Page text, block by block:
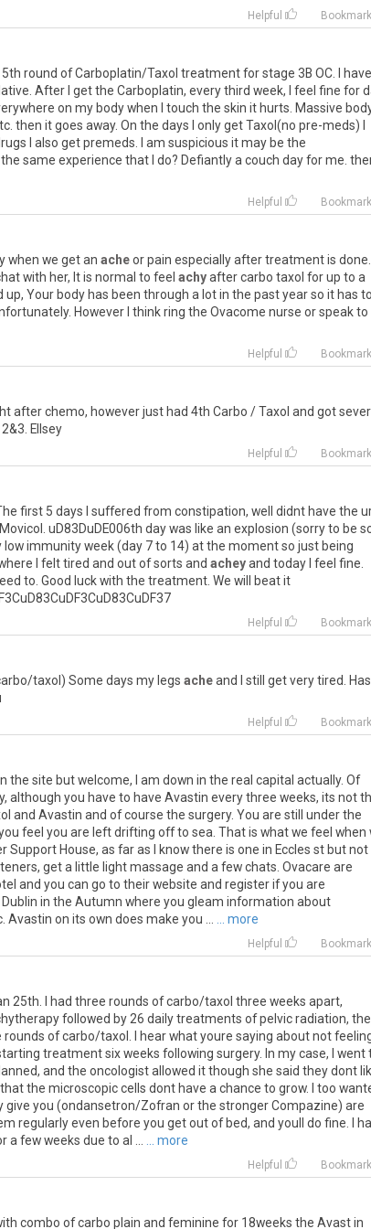
Helpful Bookmark
5th round ofCarboplatin/Taxol treatmentforstage 3B OC
have
After getthe Carboplatin, everythird week, feel fine for
on my bodywhen touch the skin it hurts Massive
then itgoes away. On the days onlygetTaxol (no pre-meds)
also getpremeds am suspicious itmay be the
the same experience that do? Defiantlya couch dayforme
Helpful Bookmark
when we getan acheorpain especiallyaftertreatmentis done
with her, Itis normal to feel achyaftercarbo taxol forup to a
up, Your body has been through a lotin the pastyearso it has to
. However thinkring the Ovacome nurse orspeakto
Helpful Bookmark
afterchemo, howeverjust had 4th Carbo /Taxol and got
2&3 Ellsey
Helpful Bookmark
first 5 days suffered from constipation, well didnt have the
Movicol uD83DuDE006th daywas like an explosion (sorryto be
lowimmunityweek(day 7to 14) atthe momentso just being
felttired and outofsorts and acheyand today feel fine
to Good luckwith the treatment We will beatit
Helpful Bookmark
/taxol ) Some days my legs acheand still getverytired
Has
Helpful Bookmark
the site but welcome, I am down in the real capital actually. Of
you have to have Avastin every three weeks, its not
and Avastin and of course the surgery. You are still under the
feel you are left drifting off to sea. That is what we feel when
House, as far as I know there is one in Eccles st but not
get a little light massage and a few chats. Ovacare are
and you can go to their website and register if you are
in the Autumn where you gleam information about
on its own does make you ...
... more
Helpful Bookmark
25th. I had three rounds of carbo/taxol three weeks apart,
followed by 26 daily treatments of pelvic radiation,
of carbo/taxol. I hear what youre saying about not
treatment six weeks following surgery. In my case, I went
and the oncologist allowed it though she said they dont
the microscopic cells dont have a chance to grow. I too
you (ondansetron/Zofran or the stronger Compazine) are
regularly even before you get out of bed, and youll do fine. I
few weeks due to al ...
... more
Helpful Bookmark
combo ofcarbo plain and feminine for 18weeks the Avastin